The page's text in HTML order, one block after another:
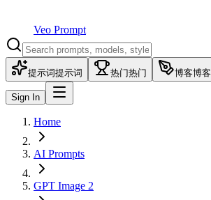
Veo Prompt
提示词提示词 热门热门 博客博客
Sign In
Home
AI Prompts
GPT Image 2